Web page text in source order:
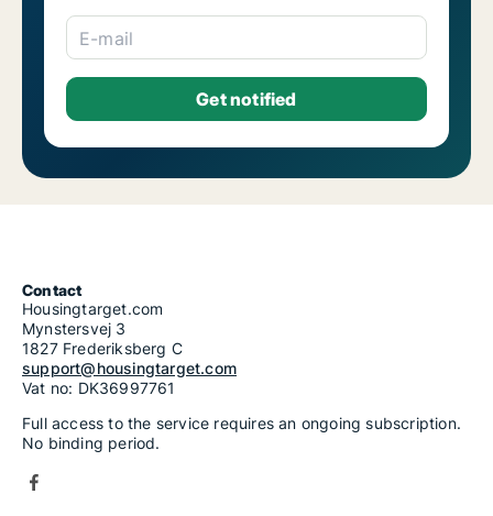
E-mail
Contact
Housingtarget.com
Mynstersvej 3
1827 Frederiksberg C
support@housingtarget.com
Vat no: DK36997761
Full access to the service requires an ongoing subscription.
No binding period.